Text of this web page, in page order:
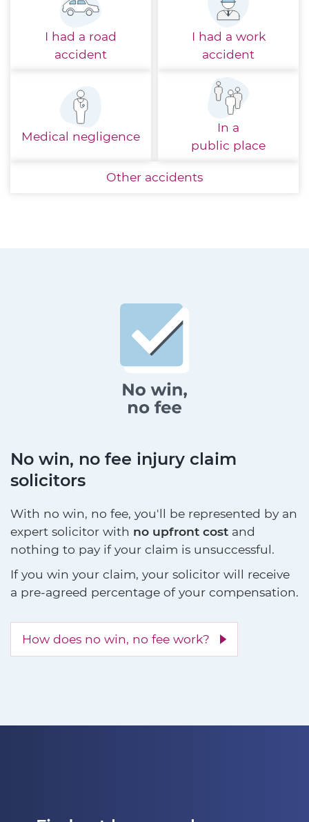
I had a road
accident
I had a work
accident
Medical negligence
In a
public place
Other accidents
No win, no fee injury claim
solicitors
With no win, no fee, you'll be represented by an
expert solicitor with no upfront cost and
nothing to pay if your claim is unsuccessful.
If you win your claim, your solicitor will receive
a pre-agreed percentage of your compensation.
How does no win, no fee work?